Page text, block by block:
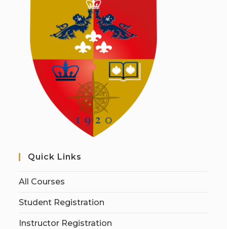
Quick Links
All Courses
Student Registration
Instructor Registration